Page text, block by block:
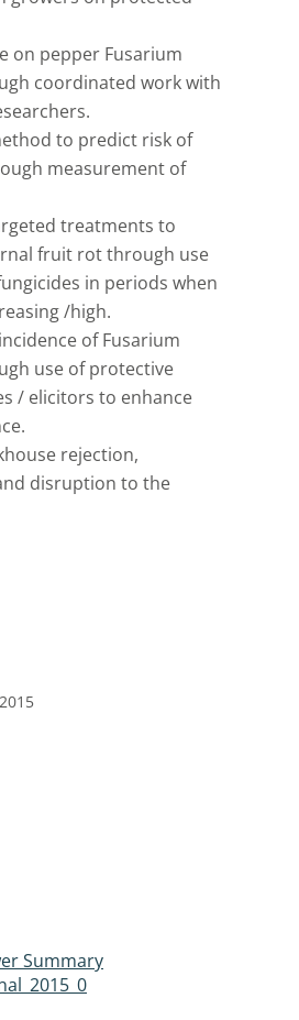
on pepper Fusarium
coordinated work with
to predict risk of
measurement of
treatments to
fruit rot through use
in periods when
/high.
of Fusarium
use of protective
/ elicitors to enhance
rejection,
disruption to the
Summary